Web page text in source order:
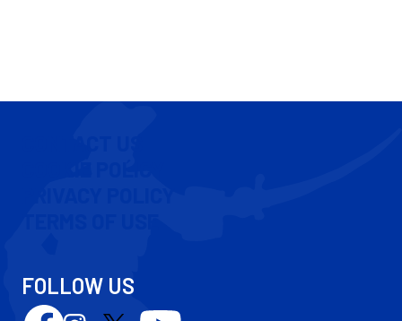
FOLLOW US
Follow
Follow